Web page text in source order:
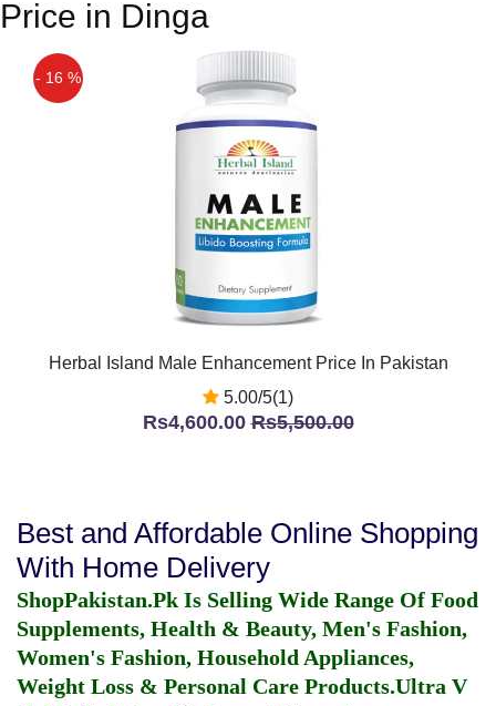
Price in Dinga
- 16 %
Herbal Island Male Enhancement Price In Pakistan
5.00/5(1)
Rs4,600.00Rs5,500.00
Best and Affordable Online Shopping
With Home Delivery
ShopPakistan.Pk Is Selling Wide Range Of Food
Supplements, Health & Beauty, Men's Fashion,
Women's Fashion, Household Appliances,
Weight Loss & Personal Care Products.Ultra V